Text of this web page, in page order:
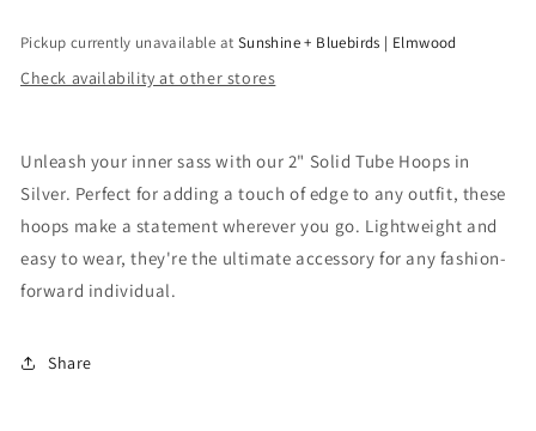
Pickup currently unavailable at Sunshine + Bluebirds | Elmwood
Check availability at other stores
Unleash your inner sass with our 2" Solid Tube Hoops in
Silver. Perfect for adding a touch of edge to any outfit, these
hoops make a statement wherever you go. Lightweight and
easy to wear, they're the ultimate accessory for any fashion-
forward individual.
Share